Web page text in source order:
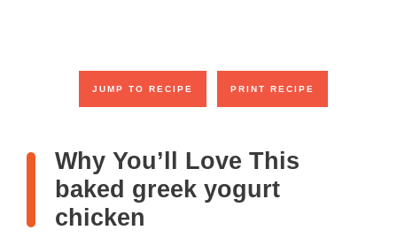
JUMP TO RECIPE PRINT RECIPE
Why You’ll Love This
baked greek yogurt
chicken